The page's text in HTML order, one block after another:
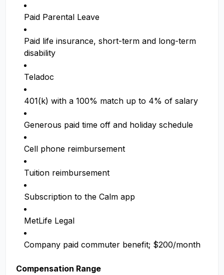
Paid Parental Leave
Paid life insurance, short-term and long-term
disability
Teladoc
401(k) with a 100% match up to 4% of salary
Generous paid time off and holiday schedule
Cell phone reimbursement
Tuition reimbursement
Subscription to the Calm app
MetLife Legal
Company paid commuter benefit; $200/month
Compensation Range